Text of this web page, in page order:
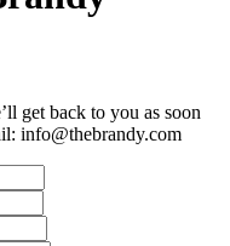
get back to you as soon
info@thebrandy.com